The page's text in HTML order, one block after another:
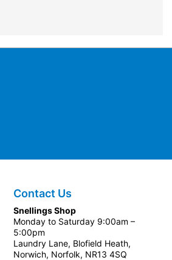
Contact Us
Snellings Shop
Monday to Saturday 9:00am –
5:00pm
Laundry Lane, Blofield Heath,
Norwich, Norfolk, NR13 4SQ